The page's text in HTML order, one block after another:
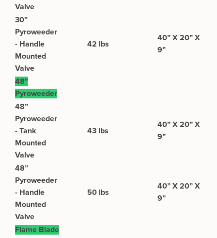
Valve
30”
Pyroweeder
- Handle
Mounted
Valve
42 lbs
40” X 20” X
9”
48"
Pyroweeder
48”
Pyroweeder
- Tank
Mounted
Valve
43 lbs
40” X 20” X
9”
48”
Pyroweeder
- Handle
Mounted
Valve
50 lbs
40” X 20” X
9”
Flame Blade